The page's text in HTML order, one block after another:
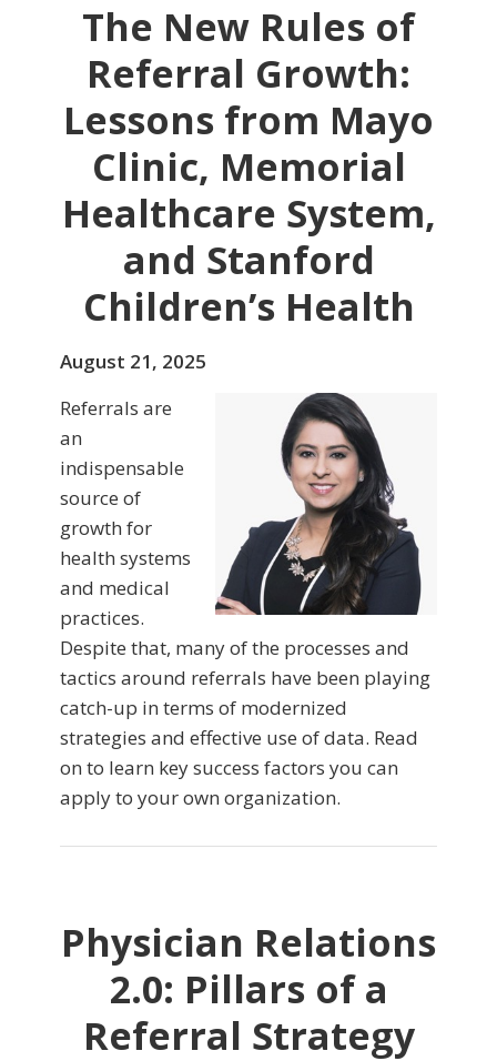
The New Rules of
Referral Growth:
Lessons from Mayo
Clinic, Memorial
Healthcare System,
and Stanford
Children’s Health
August 21, 2025
Referrals are
an
indispensable
source of
growth for
health systems
and medical
practices.
Despite that, many of the processes and
tactics around referrals have been playing
catch-up in terms of modernized
strategies and effective use of data. Read
on to learn key success factors you can
apply to your own organization.
Physician Relations
2.0: Pillars of a
Referral Strategy